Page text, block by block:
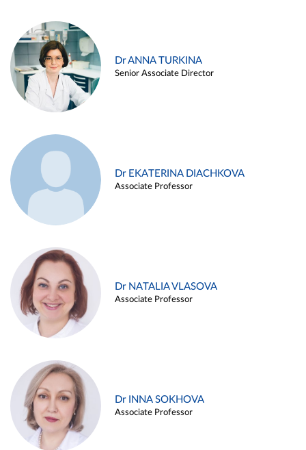
Dr ANNA TURKINA
Senior Associate Director
Dr EKATERINA DIACHKOVA
Associate Professor
Dr NATALIA VLASOVA
Associate Professor
Dr INNA SOKHOVA
Associate Professor